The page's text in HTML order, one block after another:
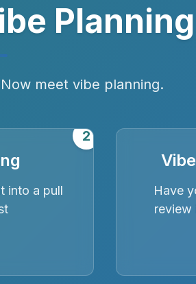
Planning
meet vibe planning.
2
into a pull
Have
review